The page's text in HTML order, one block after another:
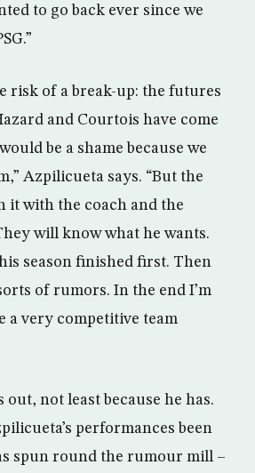
to go back ever since we
risk of a break-up: the futures
and Courtois have come
be a shame because we
Azpilicueta says. “But the
it with the coach and the
will know what he wants.
season finished first. Then
of rumors. In the end I’m
a very competitive team
out, not least because he has.
performances been
spun round the rumour mill –